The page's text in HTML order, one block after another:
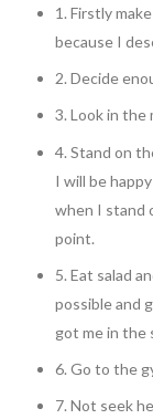
1. Firstly
because I
2. Decide
3. Look in the
4. Stand on
I will be
when I stand
point.
5. Eat salad
possible and
got me in the
6. Go to the
7. Not seek